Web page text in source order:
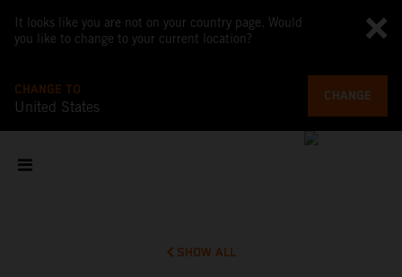
It looks like you are not on your country page. Would
you like to change to your current location?
CHANGE TO
United States
CHANGE
SHOW ALL